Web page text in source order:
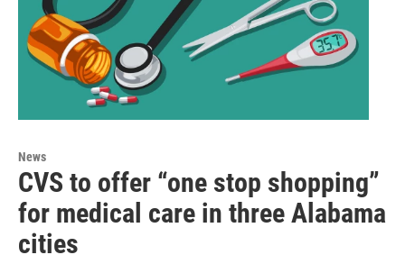
News
CVS to offer “one stop shopping”
for medical care in three Alabama
cities